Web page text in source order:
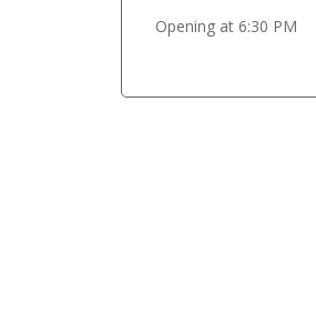
Opening at 6:30 PM